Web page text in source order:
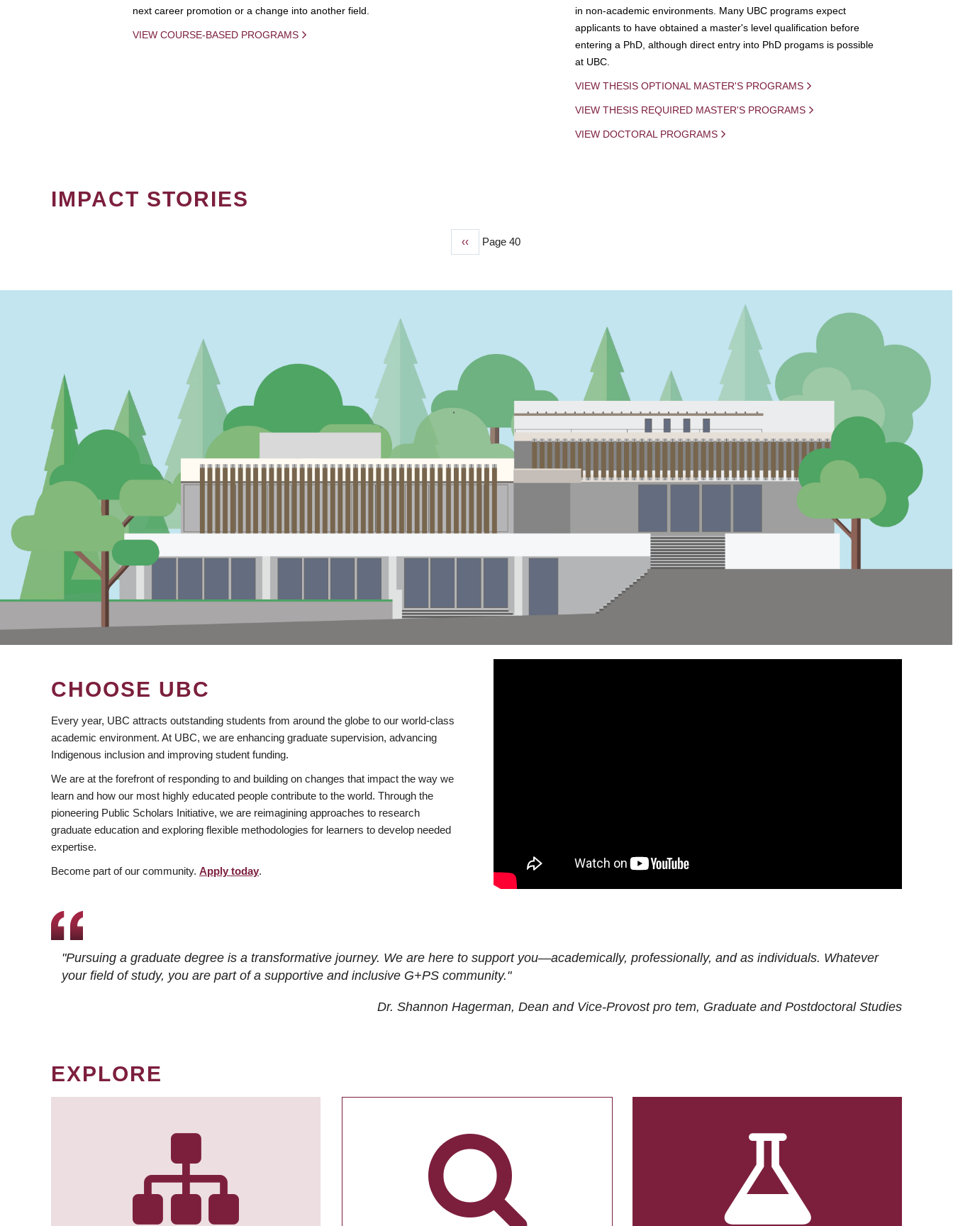
next career promotion or a change into another field.
VIEW COURSE-BASED PROGRAMS
in non-academic environments. Many UBC programs expect
applicants to have obtained a master's level qualification before
entering a PhD, although direct entry into PhD progams is possible
at UBC.
VIEW THESIS OPTIONAL MASTER'S PROGRAMS
VIEW THESIS REQUIRED MASTER'S PROGRAMS
VIEW DOCTORAL PROGRAMS
IMPACT STORIES
Previous
‹‹ Page 40
CHOOSE UBC
Every year, UBC attracts outstanding students from around the globe to our world-class
academic environment. At UBC, we are enhancing graduate supervision, advancing
Indigenous inclusion and improving student funding.
We are at the forefront of responding to and building on changes that impact the way we
learn and how our most highly educated people contribute to the world. Through the
pioneering Public Scholars Initiative, we are reimagining approaches to research
graduate education and exploring flexible methodologies for learners to develop needed
expertise.
Become part of our community. Apply today.
"Pursuing a graduate degree is a transformative journey. We are here to support you—academically, professionally, and as individuals. Whatever
your field of study, you are part of a supportive and inclusive G+PS community."
Dr. Shannon Hagerman, Dean and Vice-Provost pro tem, Graduate and Postdoctoral Studies
EXPLORE